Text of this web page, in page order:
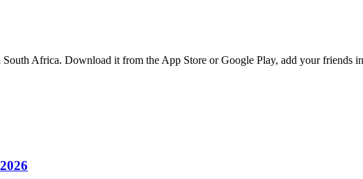
Africa. Download it from the App Store or Google Play, add your friends